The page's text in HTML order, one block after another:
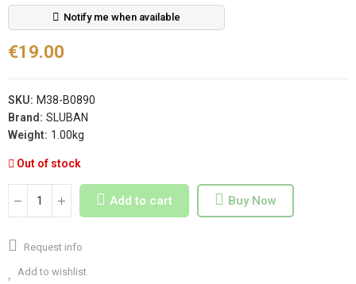
Notify me when available
€19.00
SKU: M38-B0890
Brand: SLUBAN
Weight: 1.00kg
Out of stock
Add to cart Buy Now
Request info
Add to wishlist